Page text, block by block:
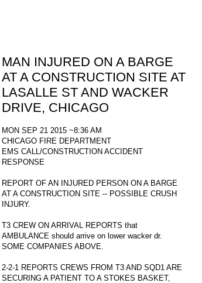
MAN INJURED ON A BARGE
AT A CONSTRUCTION SITE AT
LASALLE ST AND WACKER
DRIVE, CHICAGO
MON SEP 21 2015 ~8:36 AM
CHICAGO FIRE DEPARTMENT
EMS CALL/CONSTRUCTION ACCIDENT
RESPONSE
REPORT OF AN INJURED PERSON ON A BARGE
AT A CONSTRUCTION SITE -- POSSIBLE CRUSH
INJURY.
T3 CREW ON ARRIVAL REPORTS that
AMBULANCE should arrive on lower wacker dr.
SOME COMPANIES ABOVE.
2-2-1 REPORTS CREWS FROM T3 AND SQD1 ARE
SECURING A PATIENT TO A STOKES BASKET,